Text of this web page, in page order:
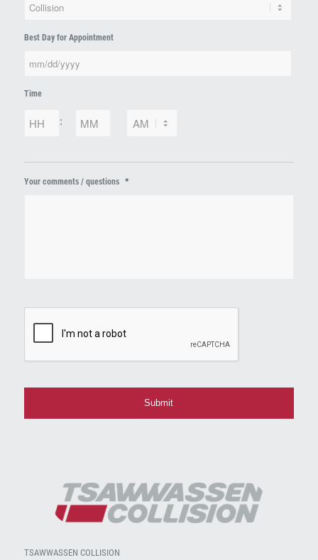
Best Day for Appointment
slash
slash
Time
:
Your comments / questions *
CAPTCHA
TSAWWASSEN COLLISION